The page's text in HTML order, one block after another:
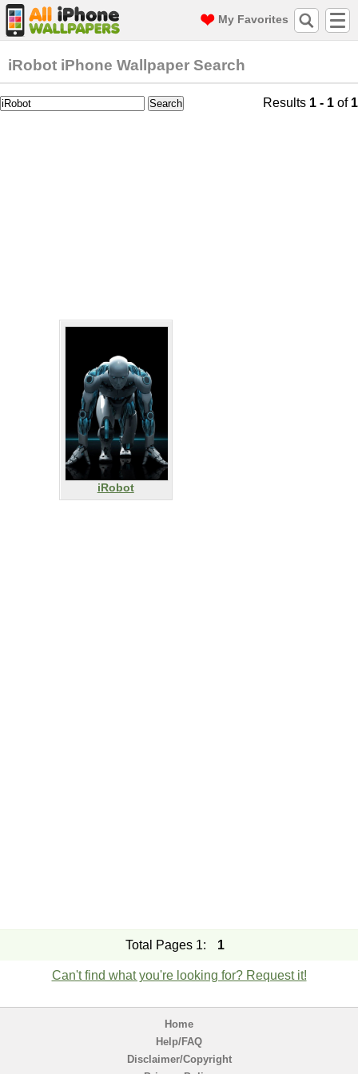
My Favorites
iRobot iPhone Wallpaper Search
Results 1 - 1 of 1
iRobot
Total Pages 1: 1
Can't find what you're looking for? Request it!
Home
Help/FAQ
Disclaimer/Copyright